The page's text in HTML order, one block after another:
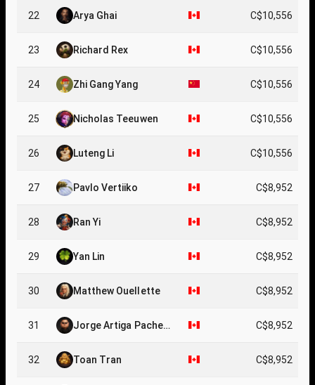
22 Arya Ghai C$10,556
23 Richard Rex C$10,556
24 Zhi Gang Yang C$10,556
25 Nicholas Teeuwen C$10,556
26 Luteng Li C$10,556
27 Pavlo Vertiiko C$8,952
28 Ran Yi C$8,952
29 Yan Lin C$8,952
30 Matthew Ouellette C$8,952
31
Jorge Artiga Pachec
C$8,952
32 Toan Tran C$8,952